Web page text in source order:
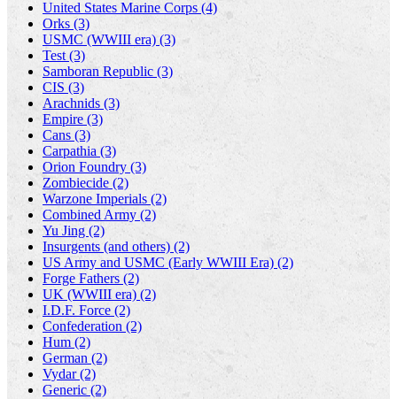
United States Marine Corps (4)
Orks (3)
USMC (WWIII era) (3)
Test (3)
Samboran Republic (3)
CIS (3)
Arachnids (3)
Empire (3)
Cans (3)
Carpathia (3)
Orion Foundry (3)
Zombiecide (2)
Warzone Imperials (2)
Combined Army (2)
Yu Jing (2)
Insurgents (and others) (2)
US Army and USMC (Early WWIII Era) (2)
Forge Fathers (2)
UK (WWIII era) (2)
I.D.F. Force (2)
Confederation (2)
Hum (2)
German (2)
Vydar (2)
Generic (2)